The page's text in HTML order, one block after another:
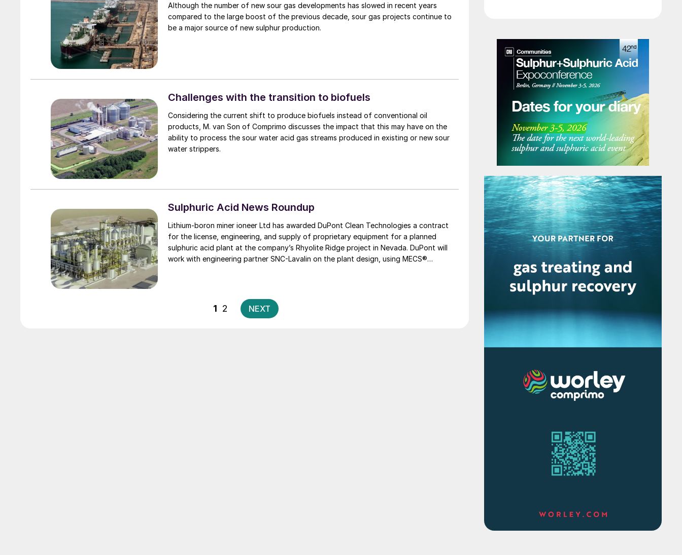
Although the number of new sour gas developments has slowed in recent years
compared to the large boost of the previous decade, sour gas projects continue to
be a major source of new sulphur production.
Challenges with the transition to biofuels
Considering the current shift to produce biofuels instead of conventional oil
products, M. van Son of Comprimo discusses the impact that this may have on the
ability to process the sour water acid gas streams produced in existing or new sour
water strippers.
Sulphuric Acid News Roundup
Lithium-boron miner ioneer Ltd has awarded DuPont Clean Technologies a contract
for the license, engineering, and supply of proprietary equipment for a planned
sulphuric acid plant at the company’s Rhyolite Ridge project in Nevada. DuPont will
work with engineering partner SNC-Lavalin on the plant design, using MECS®
proprietary equipment. The contract is conditional on a final investment decision by
the ioneer board of directors.
Posts
pagination
1 2 NEXT